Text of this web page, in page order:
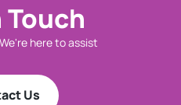
here to assist
Us